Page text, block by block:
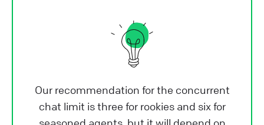
Our recommendation for the concurrent
chat limit is three for rookies and six for